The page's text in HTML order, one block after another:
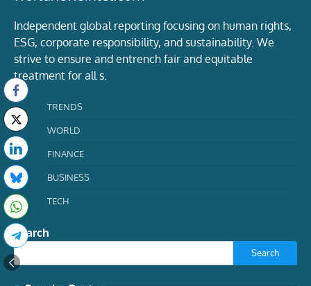
Independent global reporting focusing on human rights,
ESG, corporate responsibility, and sustainability. We
strive to ensure and entrench fair and equitable
treatment for all s.
TRENDS
WORLD
FINANCE
BUSINESS
TECH
Search
Search